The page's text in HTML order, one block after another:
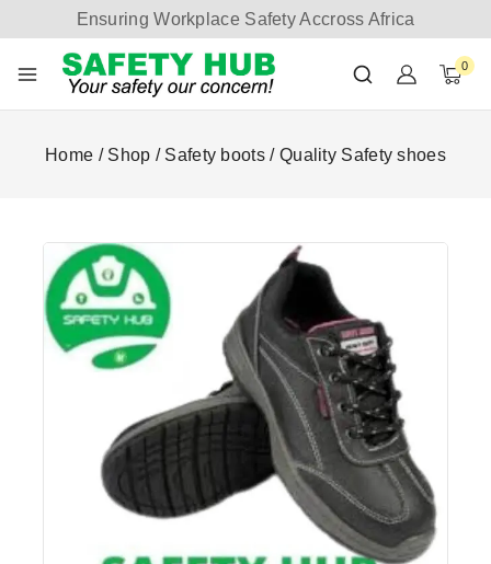
Ensuring Workplace Safety Accross Africa
0
Home / Shop / Safety boots / Quality Safety shoes